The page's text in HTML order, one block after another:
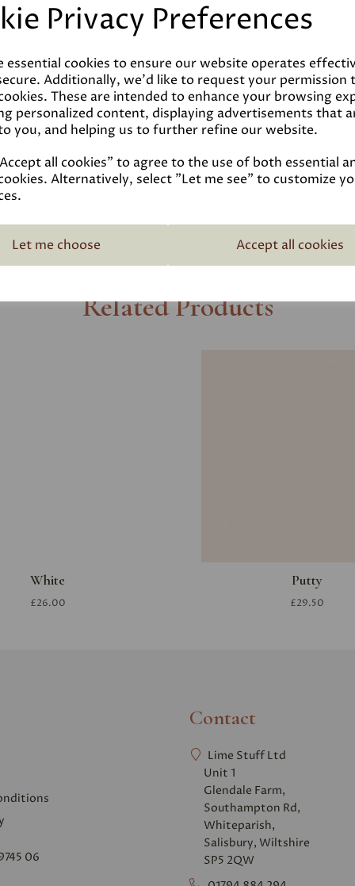
Privacy Preferences
essential cookies to ensure our website operates
Additionally, we'd like to request your permission
These are intended to enhance your browsing
personalized content, displaying advertisements that
you, and helping us to further refine our website.
all cookies" to agree to the use of both essential
Alternatively, select "Let me see" to customize
Let me choose Accept all cookies
metal.
Coverage
Reviews
Technical Data Sheet
Related Products
White
£26.00
Putty
£29.50
06
Contact
Lime Stuff Ltd
Unit 1
Glendale Farm,
Southampton Rd,
Whiteparish,
Salisbury, Wiltshire
SP5 2QW